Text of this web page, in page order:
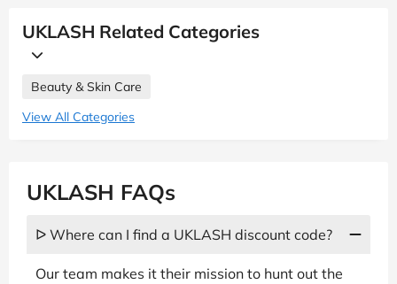
UKLASH Related Categories
Beauty & Skin Care
View All Categories
UKLASH FAQs
ᐅ Where can I find a UKLASH discount code?
Our team makes it their mission to hunt out the